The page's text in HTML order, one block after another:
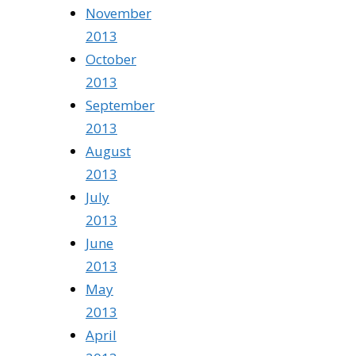
November
2013
October
2013
September
2013
August
2013
July
2013
June
2013
May
2013
April